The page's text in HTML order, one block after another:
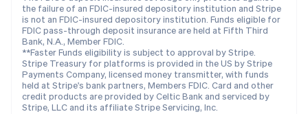
the failure of an FDIC-insured depository institution and Stripe
is not an FDIC-insured depository institution. Funds eligible for
FDIC pass-through deposit insurance are held at Fifth Third
Bank, N.A., Member FDIC.
**Faster Funds eligibility is subject to approval by Stripe.
Stripe Treasury for platforms is provided in the US by Stripe
Payments Company, licensed money transmitter, with funds
held at Stripe's bank partners, Members FDIC. Card and other
credit products are provided by Celtic Bank and serviced by
Stripe, LLC and its affiliate Stripe Servicing, Inc.
Slovenia
EnglishItaliano
Spain
EspañolEnglish
Sweden
SvenskaEnglish
Switzerland
DeutschFrançaisItalianoEnglish